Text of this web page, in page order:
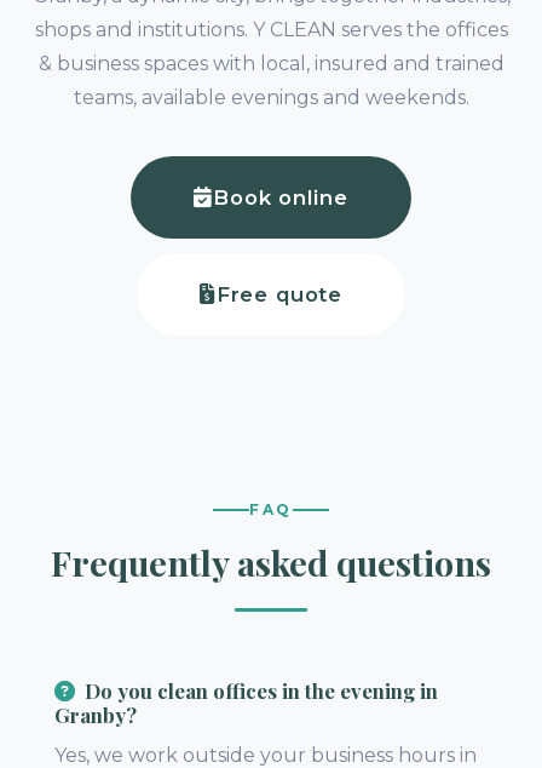
shops and institutions. Y CLEAN serves the offices
& business spaces with local, insured and trained
teams, available evenings and weekends.
Book online
Free quote
FAQ
Frequently asked questions
Do you clean offices in the evening in
Granby?
Yes, we work outside your business hours in